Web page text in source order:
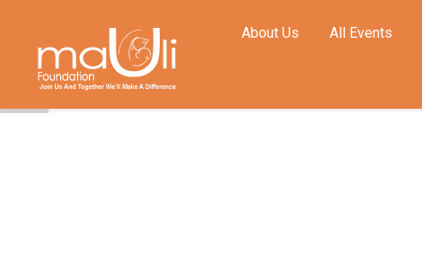
About Us All Events